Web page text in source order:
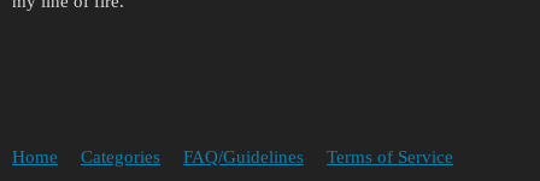
Home Categories FAQ/Guidelines Terms of Service